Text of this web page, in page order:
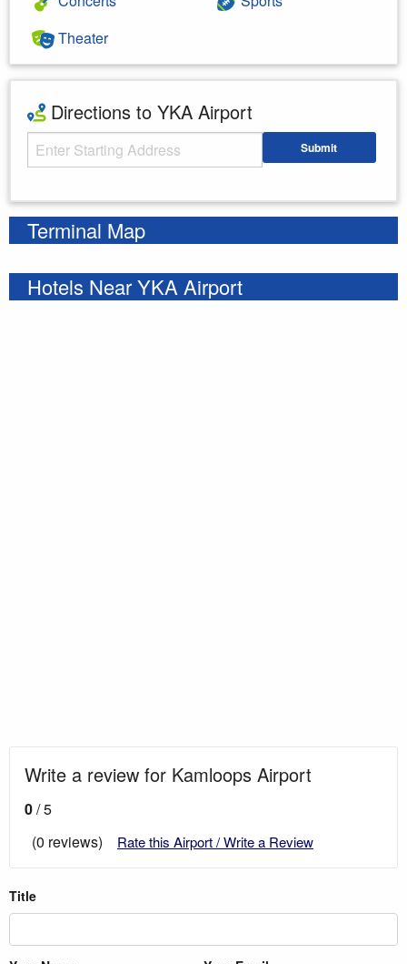
Theater
Directions to YKA Airport
Starting Address Submit
Terminal Map
Hotels Near YKA Airport
Write a review for Kamloops Airport
0/ 5
(0 reviews)
Rate this Airport / Write a Review
Title